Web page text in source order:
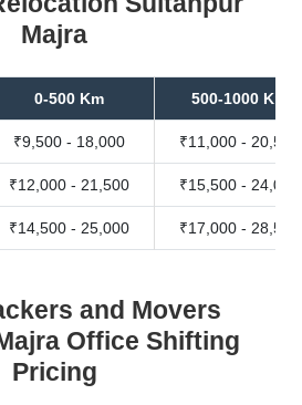
Majra
0-500 Km 500-1000 Km
₹9,500 - 18,000 ₹11,000 - 20,500
₹12,000 - 21,500 ₹15,500 - 24,000
₹14,500 - 25,000 ₹17,000 - 28,500
and Movers
Office Shifting
Pricing